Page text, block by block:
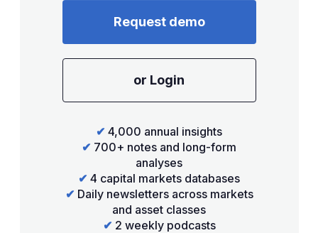
Request demo
or Login
✔ 4,000 annual insights
✔ 700+ notes and long-form
analyses
✔ 4 capital markets databases
✔ Daily newsletters across markets
and asset classes
✔ 2 weekly podcasts